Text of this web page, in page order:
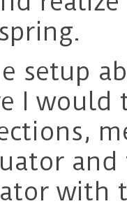
setup
I
with